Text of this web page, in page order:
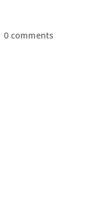
0 comments